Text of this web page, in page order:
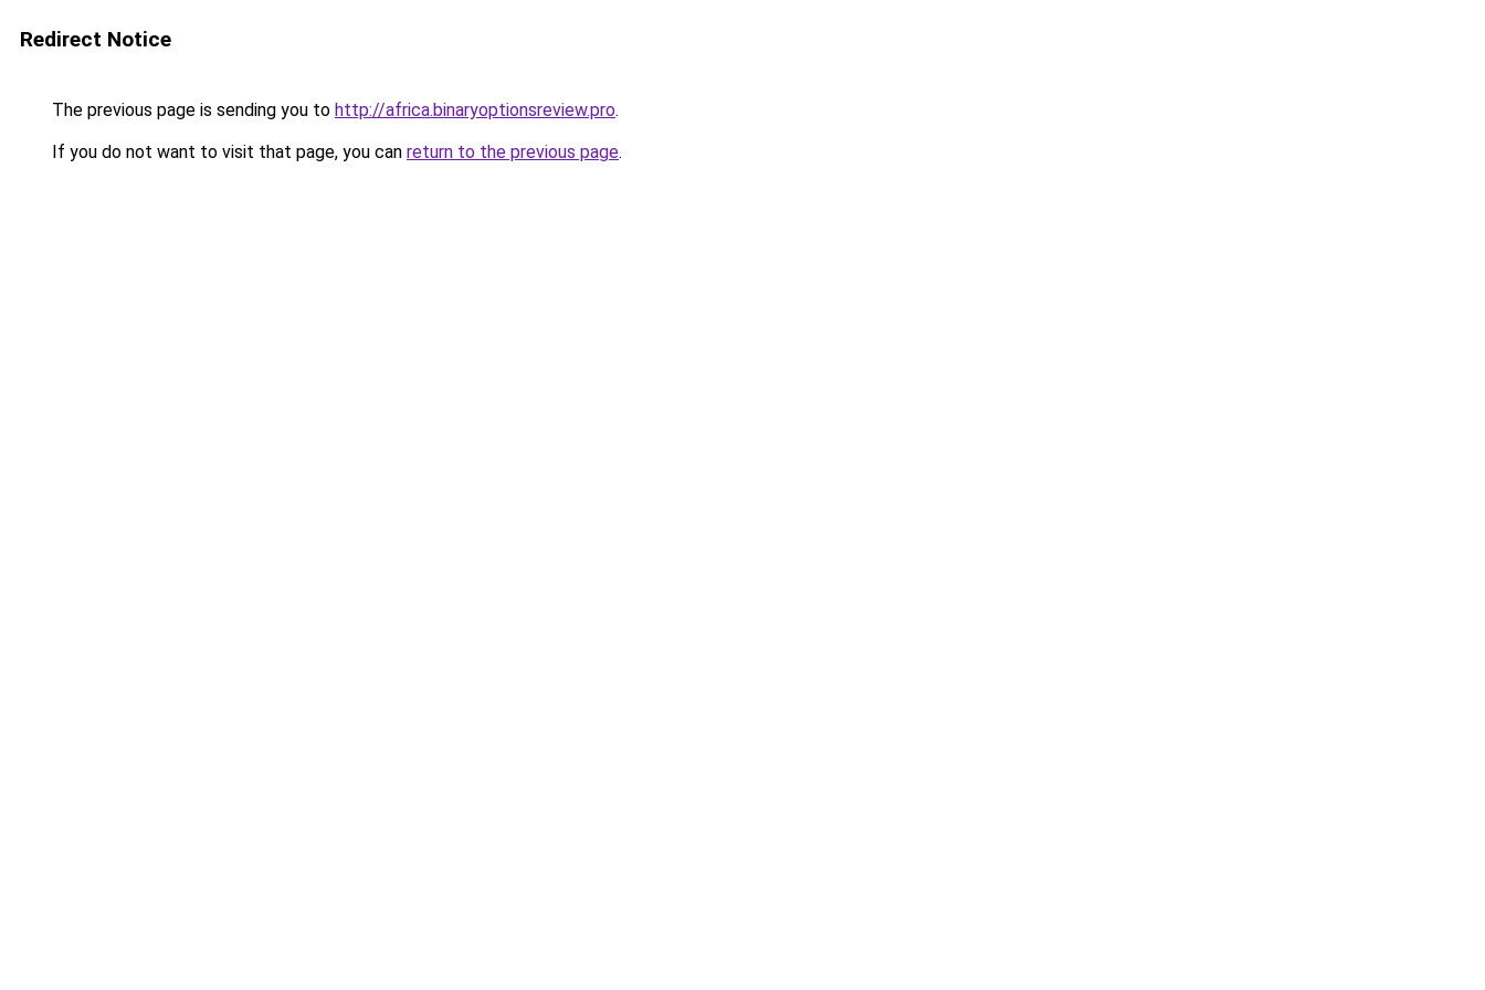
Redirect Notice
The previous page is sending you to http://africa.binaryoptionsreview.pro.
If you do not want to visit that page, you can return to the previous page.